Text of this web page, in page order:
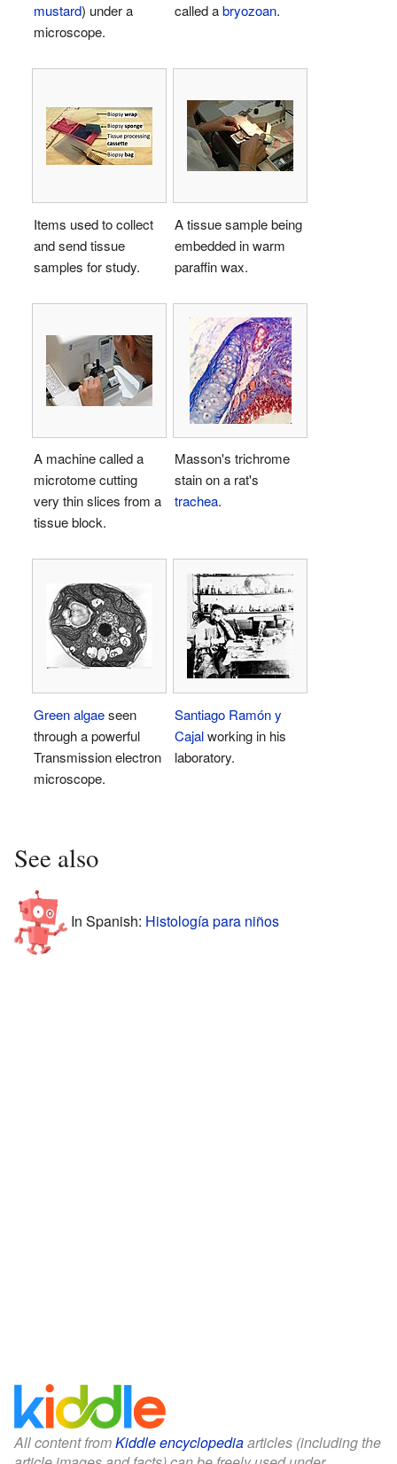
mustard) under a
microscope.
called abryozoan.
Items used to collect
and send tissue
samples for study.
A tissue sample being
embedded in warm
paraffin wax.
A machine called a
microtome cutting
very thin slices from a
tissue block.
Masson's trichrome
stain on a rat's
trachea.
Green algaeseen
through a powerful
Transmission electron
microscope.
Santiago Ramón y
Cajalworking in his
laboratory.
See also
In Spanish: Histología para niños
All content fromKiddle encyclopediaarticles (including the